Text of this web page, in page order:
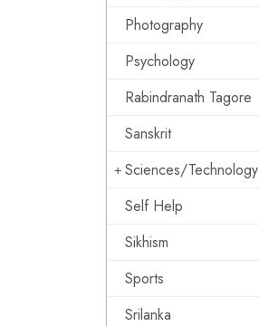
Photography
Psychology
Rabindranath Tagore
Sanskrit
Sciences/Technology
Self Help
Sikhism
Sports
Srilanka